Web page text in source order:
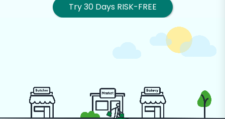
Try 30 Days RISK-FREE